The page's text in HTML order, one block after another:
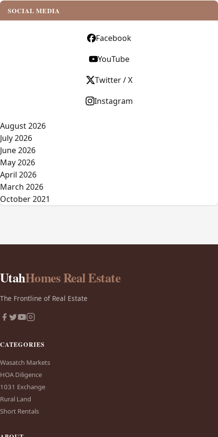
SOCIAL MEDIA
Facebook
YouTube
Twitter / X
Instagram
August 2026
July 2026
June 2026
May 2026
April 2026
March 2026
October 2021
UtahHomes Real Estate
The Frontline of Real Estate
CATEGORIES
Wasatch Markets
HOA Diligence
1031 Exchange
Rural Land
Short Rentals